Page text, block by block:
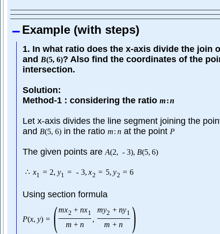
Example (with steps)
1. In what ratio does the x-axis divide the join
and B(5, 6)? Also find the coordinates of the
intersection.
Solution:
Method-1 : considering the ratio m: n
Let x-axis divides the line segment joining the
and B(5, 6)in the ratio m: nat the point P
The given points are A(2, - 3), B(5, 6)
∴ x1 = 2, y1 = - 3, x2 = 5, y2 = 6
Using section formula
P(x, y) = (mx2 + nx1
m + n
,
my2 + ny1
m + n )